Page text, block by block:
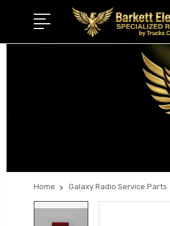
Home Galaxy Radio Service Parts